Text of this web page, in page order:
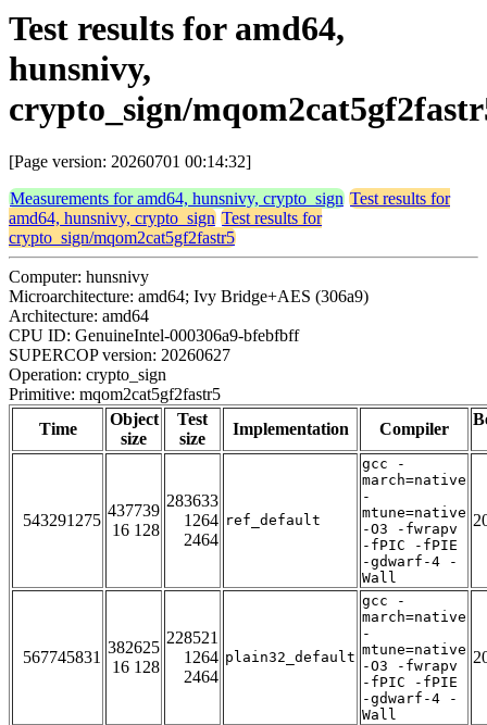
Test results for amd64,
hunsnivy,
crypto_sign/
[Page version: 20260701 00:14:32]
Measurements for amd64, hunsnivy, crypto_sign Test results for
amd64, hunsnivy, crypto_sign Test results for
crypto_sign/mqom2cat5gf2fastr5
Computer: hunsnivy
Microarchitecture: amd64; Ivy Bridge+AES (306a9)
Architecture: amd64
CPU ID: GenuineIntel-000306a9-bfebfbff
SUPERCOP version: 20260627
Operation: crypto_sign
Primitive: mqom2cat5gf2fastr5
Time
Object
size
Test
size
Implementation Compiler
543291275
437739
16 128
283633
1264
2464
ref_default
gcc -
march=native
-
mtune=native
-O3 -fwrapv
-fPIC -fPIE
-gdwarf-4 -
Wall
567745831
382625
16 128
228521
1264
2464
plain32_default
gcc -
march=native
-
mtune=native
-O3 -fwrapv
-fPIC -fPIE
-gdwarf-4 -
Wall